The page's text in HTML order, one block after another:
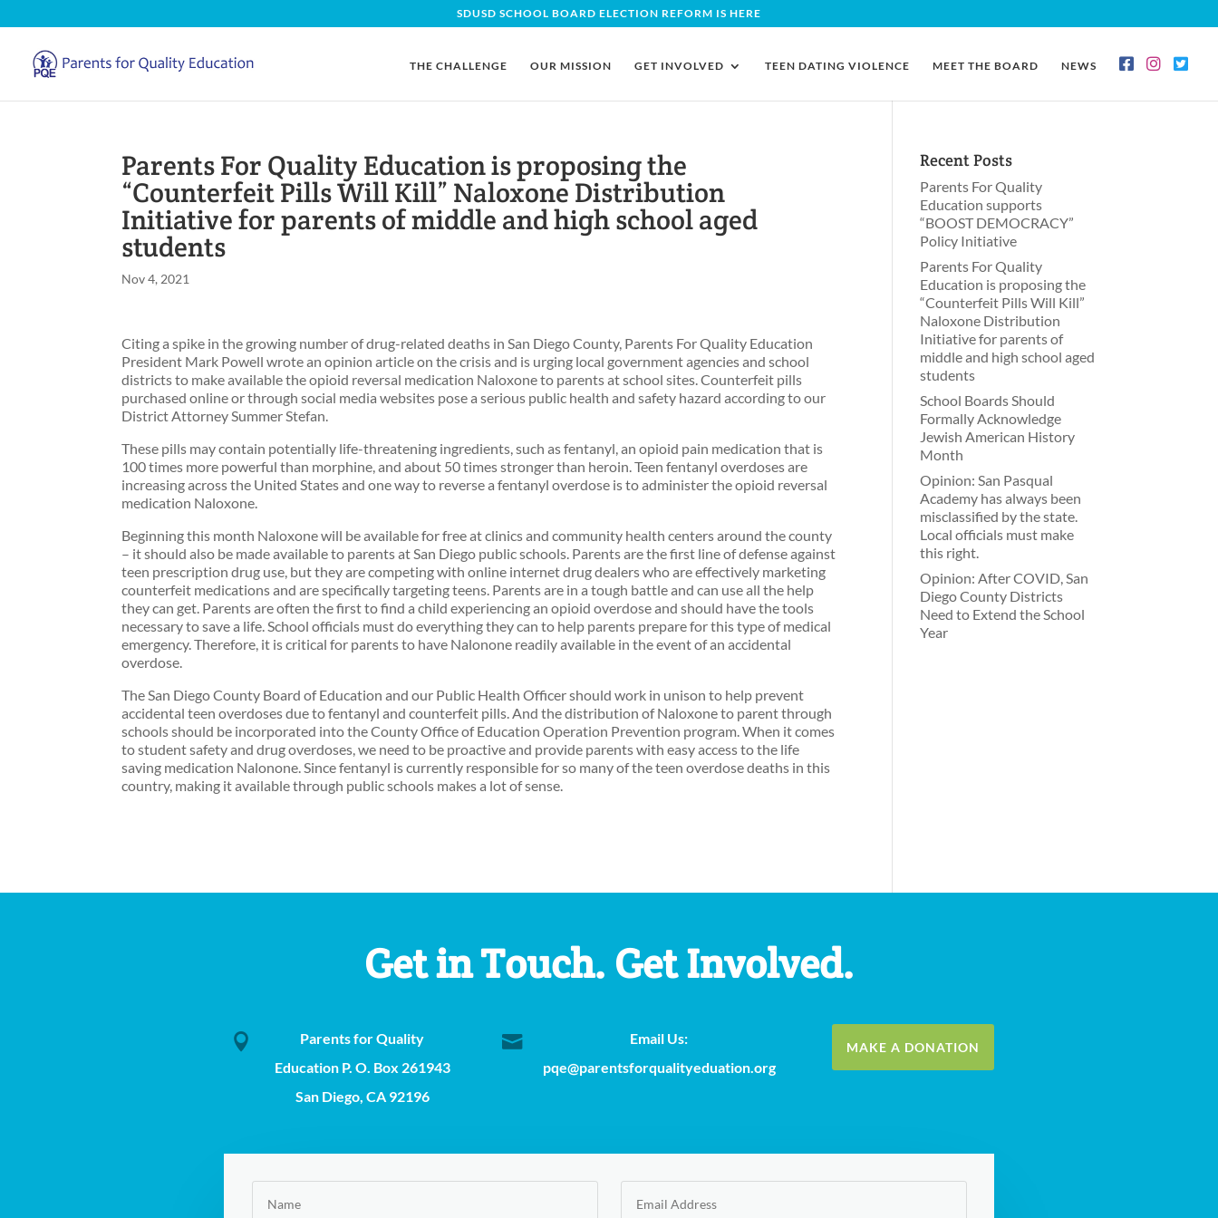
SDUSD SCHOOL BOARD ELECTION REFORM IS HERE
THE CHALLENGE OUR MISSION GET INVOLVED TEEN DATING VIOLENCE MEET THE BOARD NEWS
Parents For Quality Education is proposing the
“Counterfeit Pills Will Kill” Naloxone Distribution
Initiative for parents of middle and high school aged
students
Nov 4, 2021
Citing a spike in the growing number of drug-related deaths in San Diego County, Parents For Quality Education
President Mark Powell wrote an opinion article on the crisis and is urging local government agencies and school
districts to make available the opioid reversal medication Naloxone to parents at school sites. Counterfeit pills
purchased online or through social media websites pose a serious public health and safety hazard according to our
District Attorney Summer Stefan.
These pills may contain potentially life-threatening ingredients, such as fentanyl, an opioid pain medication that is
100 times more powerful than morphine, and about 50 times stronger than heroin. Teen fentanyl overdoses are
increasing across the United States and one way to reverse a fentanyl overdose is to administer the opioid reversal
medication Naloxone.
Beginning this month Naloxone will be available for free at clinics and community health centers around the county
– it should also be made available to parents at San Diego public schools. Parents are the first line of defense against
teen prescription drug use, but they are competing with online internet drug dealers who are effectively marketing
counterfeit medications and are specifically targeting teens. Parents are in a tough battle and can use all the help
they can get. Parents are often the first to find a child experiencing an opioid overdose and should have the tools
necessary to save a life. School officials must do everything they can to help parents prepare for this type of medical
emergency. Therefore, it is critical for parents to have Nalonone readily available in the event of an accidental
overdose.
The San Diego County Board of Education and our Public Health Officer should work in unison to help prevent
accidental teen overdoses due to fentanyl and counterfeit pills. And the distribution of Naloxone to parent through
schools should be incorporated into the County Office of Education Operation Prevention program. When it comes
to student safety and drug overdoses, we need to be proactive and provide parents with easy access to the life
saving medication Nalonone. Since fentanyl is currently responsible for so many of the teen overdose deaths in this
country, making it available through public schools makes a lot of sense.
Recent Posts
Parents For Quality
Education supports
“BOOST DEMOCRACY”
Policy Initiative
Parents For Quality
Education is proposing the
“Counterfeit Pills Will Kill”
Naloxone Distribution
Initiative for parents of
middle and high school aged
students
School Boards Should
Formally Acknowledge
Jewish American History
Month
Opinion: San Pasqual
Academy has always been
misclassified by the state.
Local officials must make
this right.
Opinion: After COVID, San
Diego County Districts
Need to Extend the School
Year
Get in Touch. Get Involved.

Parents for Quality
Education P. O. Box 261943
San Diego, CA 92196

Email Us:
pqe@parentsforqualityeduation.org
MAKE A DONATION